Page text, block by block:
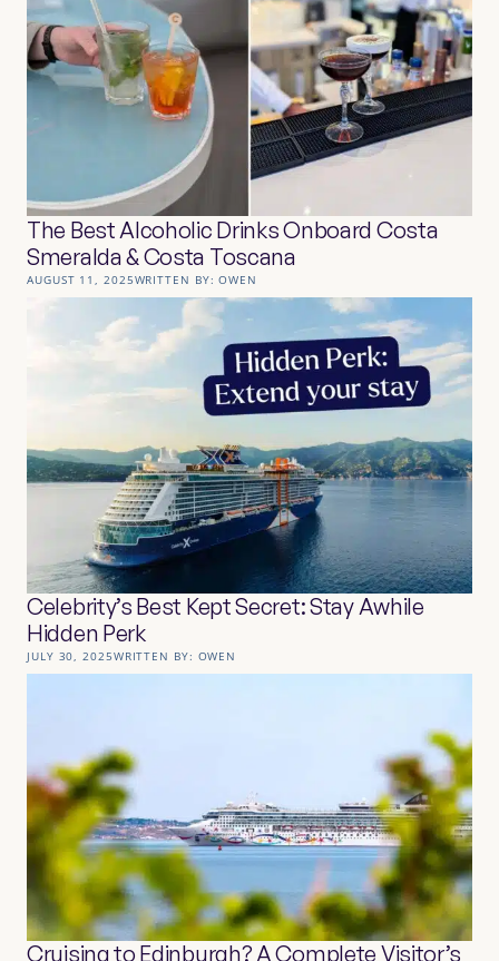
The Best Alcoholic Drinks Onboard Costa
Smeralda & Costa Toscana
AUGUST 11, 2025WRITTEN BY:OWEN
Celebrity’s Best Kept Secret: Stay Awhile
Hidden Perk
JULY 30, 2025WRITTEN BY: OWEN
Cruising to Edinburgh? A Complete Visitor’s